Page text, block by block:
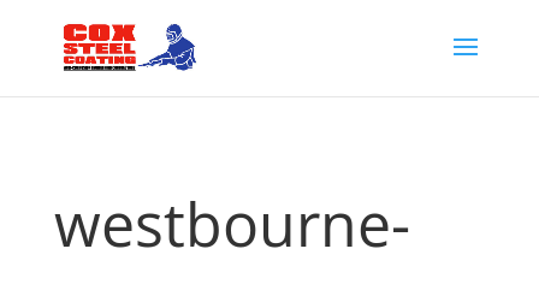
westbourne-